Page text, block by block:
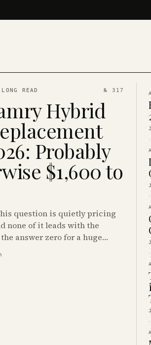
LONG READ № 317
Hybrid
Probably
$1,600 to
question is quietly pricing
none of it leads with the
answer zero for a huge